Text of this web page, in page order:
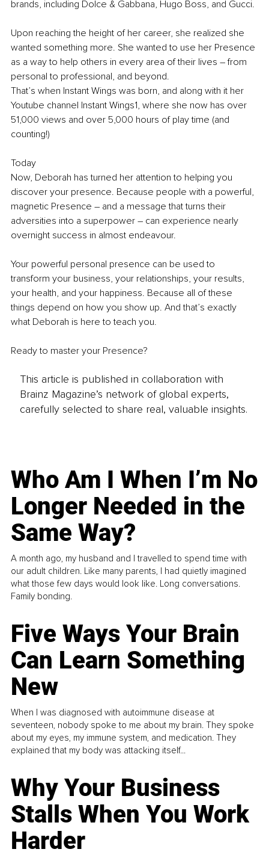
brands, including Dolce & Gabbana, Hugo Boss, and Gucci.
Upon reaching the height of her career, she realized she
wanted something more. She wanted to use her Presence
as a way to help others in every area of their lives – from
personal to professional, and beyond.
That’s when Instant Wings was born, and along with it her
Youtube channel Instant Wings1, where she now has over
51,000 views and over 5,000 hours of play time (and
counting!)
Today
Now, Deborah has turned her attention to helping you
discover your presence. Because people with a powerful,
magnetic Presence – and a message that turns their
adversities into a superpower – can experience nearly
overnight success in almost endeavour.
Your powerful personal presence can be used to
transform your business, your relationships, your results,
your health, and your happiness. Because all of these
things depend on how you show up. And that’s exactly
what Deborah is here to teach you.
Ready to master your Presence?
This article is published in collaboration with
Brainz Magazine’s network of global experts,
carefully selected to share real, valuable insights.
Who Am I When I’m No
Longer Needed in the
Same Way?
A month ago, my husband and I travelled to spend time with
our adult children. Like many parents, I had quietly imagined
what those few days would look like. Long conversations.
Family bonding.
Five Ways Your Brain
Can Learn Something
New
When I was diagnosed with autoimmune disease at
seventeen, nobody spoke to me about my brain. They spoke
about my eyes, my immune system, and medication. They
explained that my body was attacking itself...
Why Your Business
Stalls When You Work
Harder